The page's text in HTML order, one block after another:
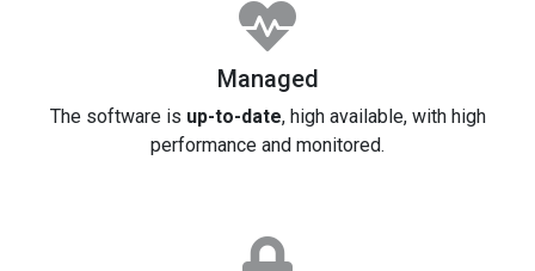
Managed
The software is up-to-date, high available, with high
performance and monitored.